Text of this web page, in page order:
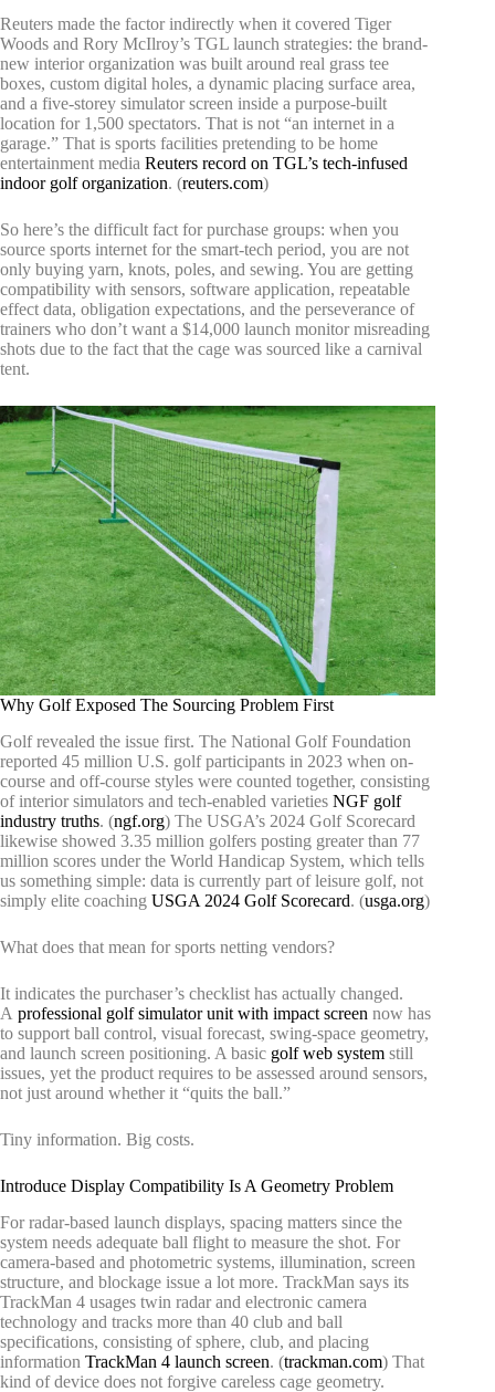
Reuters made the factor indirectly when it covered Tiger
Woods and Rory McIlroy’s TGL launch strategies: the brand-
new interior organization was built around real grass tee
boxes, custom digital holes, a dynamic placing surface area,
and a five-storey simulator screen inside a purpose-built
location for 1,500 spectators. That is not “an internet in a
garage.” That is sports facilities pretending to be home
entertainment media Reuters record on TGL’s tech-infused
indoor golf organization. (reuters.com)
So here’s the difficult fact for purchase groups: when you
source sports internet for the smart-tech period, you are not
only buying yarn, knots, poles, and sewing. You are getting
compatibility with sensors, software application, repeatable
effect data, obligation expectations, and the perseverance of
trainers who don’t want a $14,000 launch monitor misreading
shots due to the fact that the cage was sourced like a carnival
tent.
Why Golf Exposed The Sourcing Problem First
Golf revealed the issue first. The National Golf Foundation
reported 45 million U.S. golf participants in 2023 when on-
course and off-course styles were counted together, consisting
of interior simulators and tech-enabled varieties NGF golf
industry truths. (ngf.org) The USGA’s 2024 Golf Scorecard
likewise showed 3.35 million golfers posting greater than 77
million scores under the World Handicap System, which tells
us something simple: data is currently part of leisure golf, not
simply elite coaching USGA 2024 Golf Scorecard. (usga.org)
What does that mean for sports netting vendors?
It indicates the purchaser’s checklist has actually changed.
A professional golf simulator unit with impact screen now has
to support ball control, visual forecast, swing-space geometry,
and launch screen positioning. A basic golf web system still
issues, yet the product requires to be assessed around sensors,
not just around whether it “quits the ball.”
Tiny information. Big costs.
Introduce Display Compatibility Is A Geometry Problem
For radar-based launch displays, spacing matters since the
system needs adequate ball flight to measure the shot. For
camera-based and photometric systems, illumination, screen
structure, and blockage issue a lot more. TrackMan says its
TrackMan 4 usages twin radar and electronic camera
technology and tracks more than 40 club and ball
specifications, consisting of sphere, club, and placing
information TrackMan 4 launch screen. (trackman.com) That
kind of device does not forgive careless cage geometry.